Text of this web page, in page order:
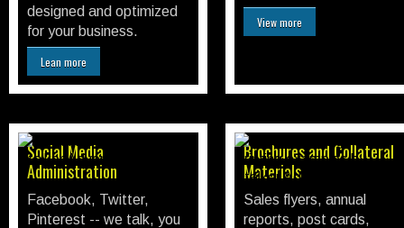
designed and optimized
for your business.
Lean more
View more
Social Media
Administration
Facebook, Twitter,
Pinterest -- we talk, you
Brochures and Collateral
Materials
Sales flyers, annual
reports, post cards,